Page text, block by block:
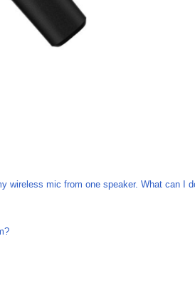
wireless mic from one speaker. What can I